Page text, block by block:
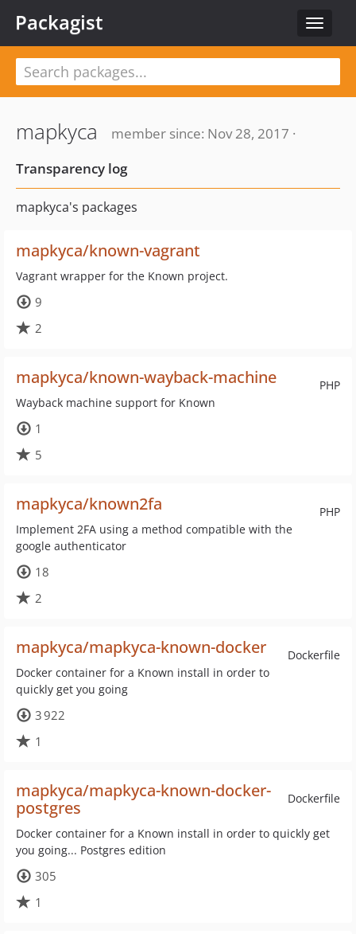
Toggle
Packagist
mapkyca
member since: Nov 28, 2017 ·
Transparency log
mapkyca's packages
mapkyca/known-vagrant
Vagrant wrapper for the Known project.
9
2
PHP
mapkyca/known-wayback-machine
Wayback machine support for Known
1
5
PHP
mapkyca/known2fa
Implement 2FA using a method compatible with the
google authenticator
18
2
Dockerfile
mapkyca/mapkyca-known-docker
Docker container for a Known install in order to
quickly get you going
3 922
1
Dockerfile
mapkyca/mapkyca-known-docker-
postgres
Docker container for a Known install in order to quickly get
you going... Postgres edition
305
1